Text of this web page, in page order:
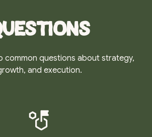
common questions about strategy,
and execution.